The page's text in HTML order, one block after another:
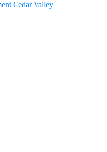
Cedar Valley